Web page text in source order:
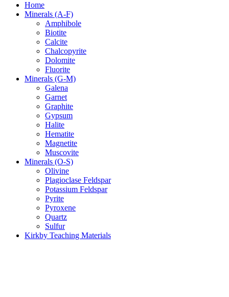
Home
Minerals (A-F)
Amphibole
Biotite
Calcite
Chalcopyrite
Dolomite
Fluorite
Minerals (G-M)
Galena
Garnet
Graphite
Gypsum
Halite
Hematite
Magnetite
Muscovite
Minerals (O-S)
Olivine
Plagioclase Feldspar
Potassium Feldspar
Pyrite
Pyroxene
Quartz
Sulfur
Kirkby Teaching Materials